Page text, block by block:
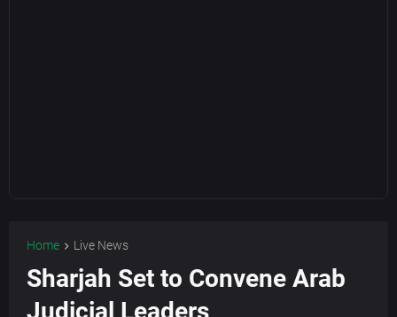
Home Live News
Sharjah Set to Convene Arab